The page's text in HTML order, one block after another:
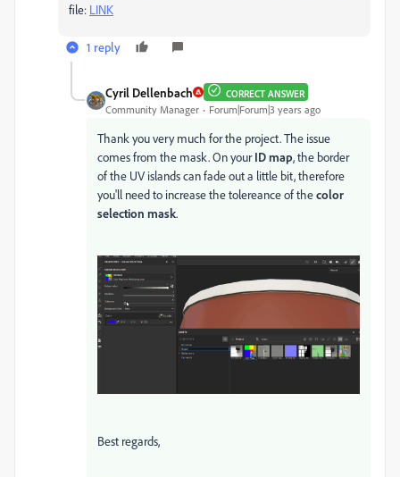
file: LINK
1 reply
Cyril Dellenbach CORRECT ANSWER
Community Manager Forum|Forum|3 years ago
Thank you very much for the project. The issue
comes from the mask. On yourID map, the border
of the UV islands can fade out a little bit, therefore
you'll need to increase the tolereance of thecolor
selection mask.
Best regards,